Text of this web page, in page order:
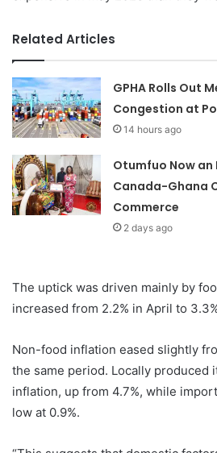
Related Articles
GPHA Rolls Out
Congestion at
14 hours ago
Otumfuo Now
Canada-Ghana
Commerce
2 days ago
The uptick was driven mainly by
increased from 2.2% in April to
Non-food inflation eased slightly
the same period. Locally produced
inflation, up from 4.7%, while
low at 0.9%.